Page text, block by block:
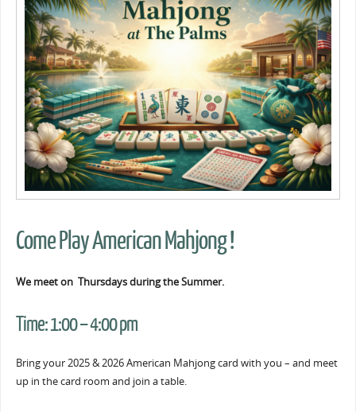
Come Play American Mahjong !
We meet on Thursdays during the Summer.
Time:1:00 – 4:00 pm
Bring your 2025 & 2026 American Mahjong card with you – and meet
up in the card room and join a table.